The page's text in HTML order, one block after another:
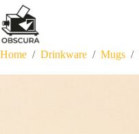
to
content
Home / Drinkware / Mugs /